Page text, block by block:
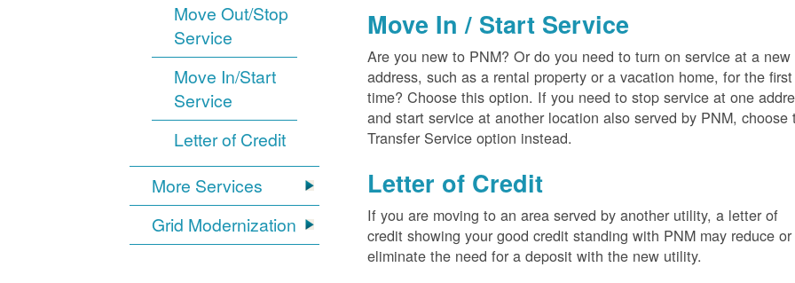
Move Out/Stop
Service
Move In/Start
Service
Letter of Credit
More Services
Grid Modernization
Move In / Start Service
Are you new to PNM? Or do you need to turn on service at a new
address, such as a rental property or a vacation home, for the first
time? Choose this option. If you need to stop service at one
and start service at another location also served by PNM, choose
Transfer Service option instead.
Letter of Credit
If you are moving to an area served by another utility, a letter of
credit showing your good credit standing with PNM may reduce or
eliminate the need for a deposit with the new utility.